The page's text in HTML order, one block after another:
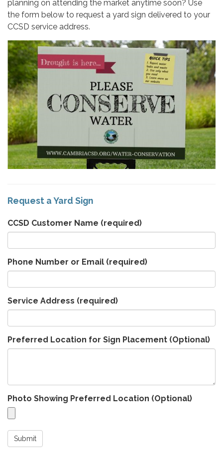
planning on attending the market anytime soon? Use
the form below to request a yard sign delivered to your
CCSD service address.
Request a Yard Sign
CCSD Customer Name (required)
Phone Number or Email (required)
Service Address (required)
Preferred Location for Sign Placement (Optional)
Photo Showing Preferred Location (Optional)
Submit